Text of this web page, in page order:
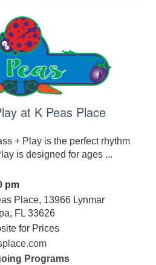
at K Peas Place
+ Play is the perfect rhythm
is designed for ages ...
pm
Place, 13966 Lynmar
FL 33626
for Prices
Programs